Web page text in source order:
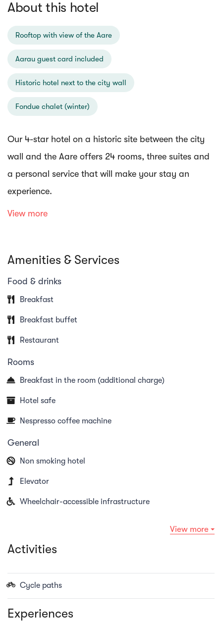
About this hotel
Rooftop with view of the Aare
Aarau guest card included
Historic hotel next to the city wall
Fondue chalet (winter)
Our 4-star hotel on a historic site between the city
wall and the Aare offers 24 rooms, three suites and
a personal service that will make your stay an
experience.
our entire menu in fine weather.
Enjoy perfectly grilled meat, prime cuts from our in-
House, as well as spare ribs and other grill
specialities.
Our motto: Arrive and feel at home.
View more
Amenities & Services
Food & drinks
Breakfast
Breakfast buffet
Restaurant
Rooms
Breakfast in the room (additional charge)
Hotel safe
Nespresso coffee machine
General
Non smoking hotel
Elevator
Wheelchair-accessible infrastructure
View more
Activities
Cycle paths
Experiences